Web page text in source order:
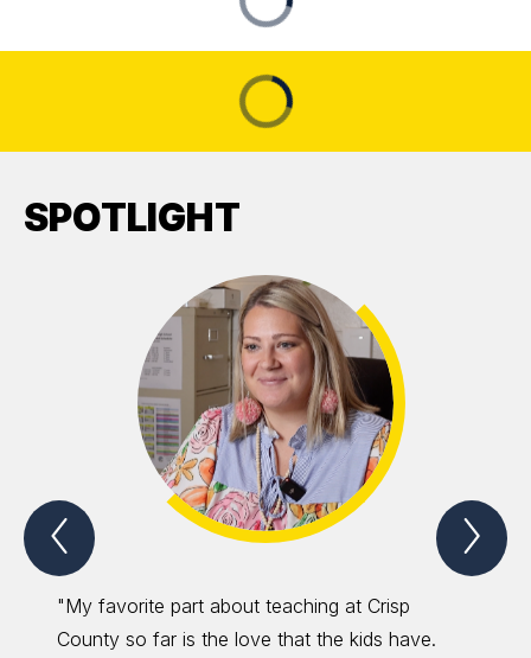
SPOTLIGHT
Previous
Spotlight
"My favorite part about teaching at Crisp
County so far is the love that the kids have.